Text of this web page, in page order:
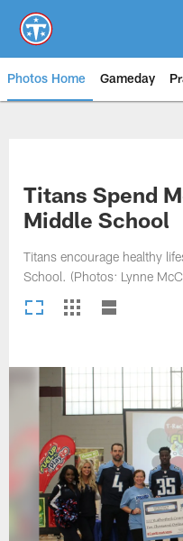
main
content
Photos Home Gameday
Titans Spend
Middle School
Titans encourage healthy
School. (Photos: Lynne